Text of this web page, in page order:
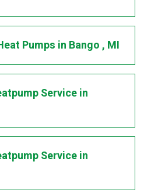
Pumps in Bango, MI
Servicein
Servicein